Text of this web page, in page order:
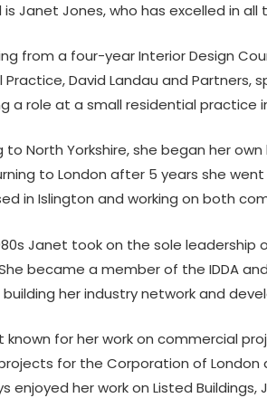
is Janet Jones, who has excelled in all
from a four-year Interior Design
David Landau and Partners,
a role at a small residential practice
North Yorkshire, she began her
to London after 5 years she
in Islington and working on both
Janet took on the sole
became a member of the IDDA
building her industry network and
known for her work on commercial
for the Corporation of London
enjoyed her work on Listed